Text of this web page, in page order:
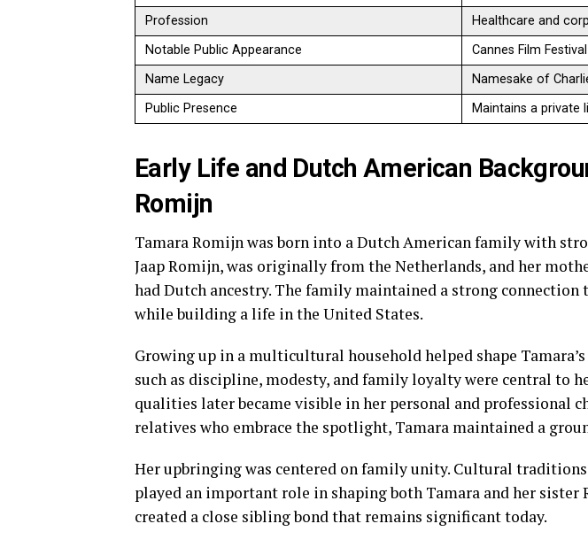
Profession
Healthcare and
Notable Public Appearance
Cannes Film
Name Legacy
Namesake of
Public Presence
Maintains a private
Early Life and Dutch American
Romijn
Tamara Romijn was born into a Dutch American family with
Jaap Romijn, was originally from the Netherlands, and her
had Dutch ancestry. The family maintained a strong connection
while building a life in the United States.
Growing up in a multicultural household helped shape
such as discipline, modesty, and family loyalty were central to
qualities later became visible in her personal and professional
relatives who embrace the spotlight, Tamara maintained a
Her upbringing was centered on family unity. Cultural
played an important role in shaping both Tamara and her sister
created a close sibling bond that remains significant today.